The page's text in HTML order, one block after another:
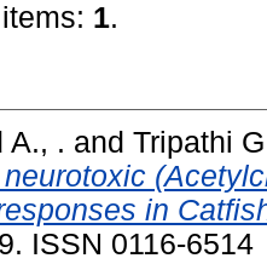
1.
A., . and Tripathi
in
ISSN 0116-6514